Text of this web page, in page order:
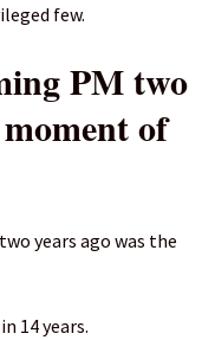
few.
PM two
of
years ago was the
14 years.